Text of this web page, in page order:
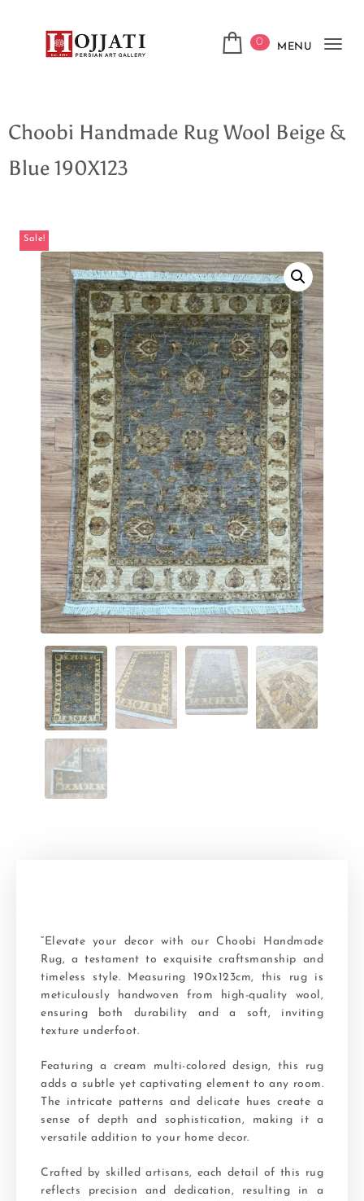
0 MENU
Choobi Handmade Rug Wool Beige &
Blue 190X123
Sale!
“Elevate your decor with our Choobi Handmade
Rug, a testament to exquisite craftsmanship and
timeless style. Measuring 190x123cm, this rug is
meticulously handwoven from high-quality wool,
ensuring both durability and a soft, inviting
texture underfoot.
Featuring a cream multi-colored design, this rug
adds a subtle yet captivating element to any room.
The intricate patterns and delicate hues create a
sense of depth and sophistication, making it a
versatile addition to your home decor.
Crafted by skilled artisans, each detail of this rug
reflects precision and dedication, resulting in a